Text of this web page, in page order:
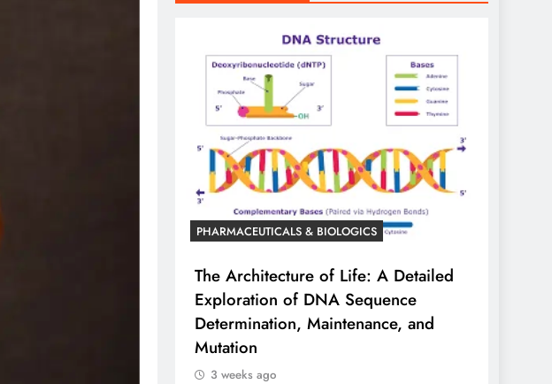
PHARMACEUTICALS & BIOLOGICS
The Architecture of Life: A Detailed
Exploration of DNA Sequence
Determination, Maintenance, and
Mutation
3 weeks ago